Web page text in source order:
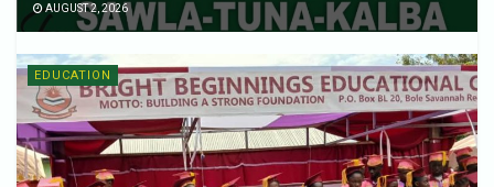
AUGUST 2, 2026
EDUCATION